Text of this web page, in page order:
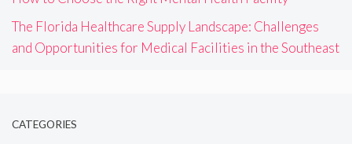
The Florida Healthcare Supply Landscape: Challenges
and Opportunities for Medical Facilities in the Southeast
CATEGORIES